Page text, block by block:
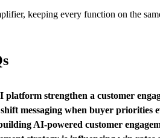
keeping every function on the
strengthen a customer
messaging when buyer priorities
AI-powered customer